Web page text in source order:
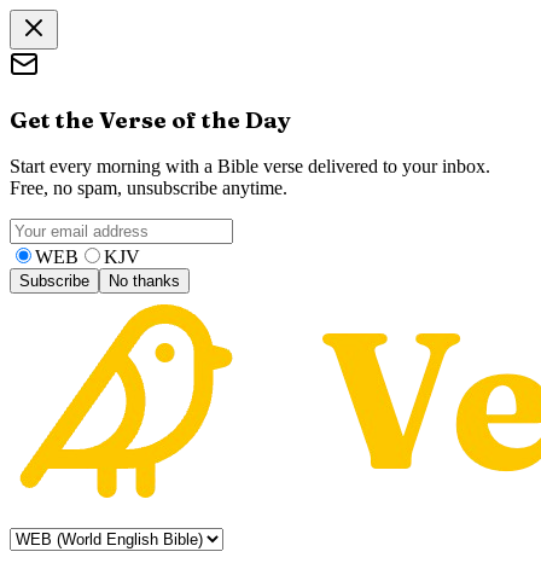
Get the Verse of the Day
Start every morning with a Bible verse delivered to your inbox.
Free, no spam, unsubscribe anytime.
WEB KJV
Subscribe No thanks